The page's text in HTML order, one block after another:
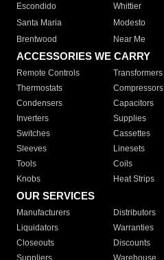
Escondido
Whittier
Santa Maria
Modesto
Brentwood
Near Me
ACCESSORIES WE CARRY
Remote Controls Transformers
Thermostats
Compressors
Condensers
Capacitors
Inverters
Supplies
Switches
Cassettes
Sleeves
Linesets
Tools
Coils
Knobs
Heat Strips
OUR SERVICES
Manufacturers Distributors
Liquidators
Warranties
Closeouts
Discounts